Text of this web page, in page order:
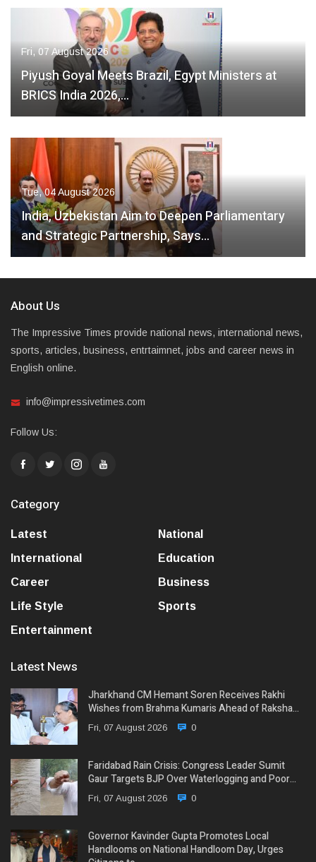
Fri, 07 August 2026
Piyush Goyal Meets Brazil, Egypt Ministers at
BRICS India 2026,…
Tue, 04 August 2026
India, Uzbekistan Aim to Deepen Parliamentary
and Strategic Partnership, Says…
About Us
The Impressive Times provide national news, international news,
sports, articles, business, entrtaimnet, jobs and career news in
English online.
info@impressivetimes.com
Follow Us:
Category
Latest
National
International
Education
Career
Business
Life Style
Sports
Entertainment
Latest News
Jharkhand CM Hemant Soren Receives Rakhi
Wishes from Brahma Kumaris Ahead of Raksha…
Fri, 07 August 2026 0
Faridabad Rain Crisis: Congress Leader Sumit
Gaur Targets BJP Over Waterlogging and Poor…
Fri, 07 August 2026 0
Governor Kavinder Gupta Promotes Local
Handlooms on National Handloom Day, Urges